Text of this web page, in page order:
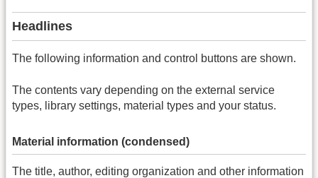
Headlines
The following information and control buttons are shown.
The contents vary depending on the external service
types, library settings, material types and your status.
Material information (condensed)
The title, author, editing organization and other information